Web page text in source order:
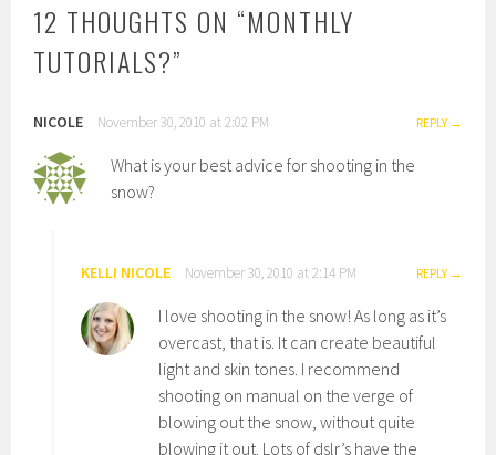
12 THOUGHTS ON “MONTHLY
TUTORIALS?”
NICOLE November 30, 2010 at 2:02 PM REPLY
What is your best advice for shooting in the
snow?
KELLI NICOLE November 30, 2010 at 2:14 PM REPLY
I love shooting in the snow! As long as it’s
overcast, that is. It can create beautiful
light and skin tones. I recommend
shooting on manual on the verge of
blowing out the snow, without quite
blowing it out. Lots of dslr’s have the